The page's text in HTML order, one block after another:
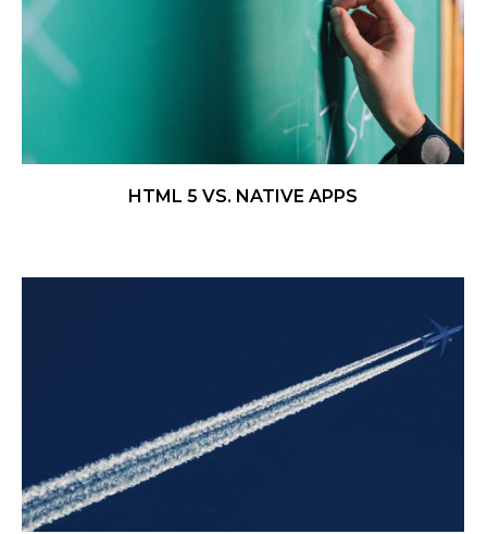
HTML 5 VS. NATIVE APPS